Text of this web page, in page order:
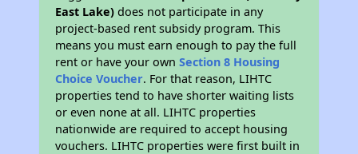
East Lake)does not participate in any
project-based rent subsidy program. This
means you must earn enough to pay the full
rent or have your ownSection 8 Housing
Choice Voucher. For that reason, LIHTC
properties tend to have shorter waiting lists
or even none at all. LIHTC properties
nationwide are required to accept housing
vouchers. LIHTC properties were first built in